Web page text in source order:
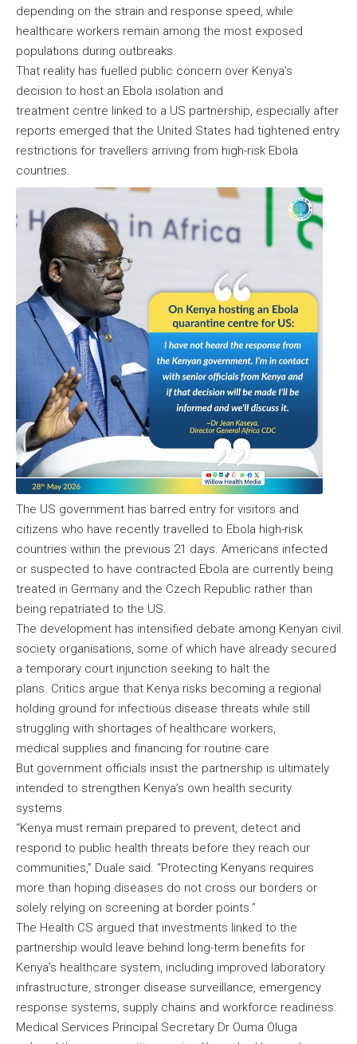
depending on the strain and response speed, while
healthcare workers remain among the most exposed
populations during outbreaks.
That reality has fuelled public concern over Kenya’s
decision to host an Ebola isolation and
treatment centre linked to a US partnership, especially after
reports emerged that the United States had tightened entry
restrictions for travellers arriving from high-risk Ebola
countries.
The US government has barred entry for visitors and
citizens who have recently travelled to Ebola high-risk
countries within the previous 21 days. Americans infected
or suspected to have contracted Ebola are currently being
treated in Germany and the Czech Republic rather than
being repatriated to the US.
The development has intensified debate among Kenyan civil
society organisations, some of which have already secured
a temporary court injunction seeking to halt the
plans. Critics argue that Kenya risks becoming a regional
holding ground for infectious disease threats while still
struggling with shortages of healthcare workers,
medical supplies and financing for routine care.
But government officials insist the partnership is ultimately
intended to strengthen Kenya’s own health security
systems.
“Kenya must remain prepared to prevent, detect and
respond to public health threats before they reach our
communities,” Duale said. “Protecting Kenyans requires
more than hoping diseases do not cross our borders or
solely relying on screening at border points.”
The Health CS argued that investments linked to the
partnership would leave behind long-term benefits for
Kenya’s healthcare system, including improved laboratory
infrastructure, stronger disease surveillance, emergency
response systems, supply chains and workforce readiness.
Medical Services Principal Secretary Dr Ouma Oluga